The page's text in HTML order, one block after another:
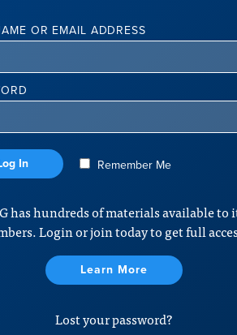
OR EMAIL ADDRESS
Remember Me
has hundreds of materials available to
Login or join today to get full
Learn More
Lost your password?